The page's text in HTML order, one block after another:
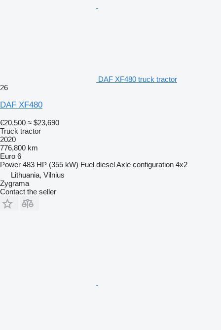
DAF XF480 truck tractor
26
DAF XF480
€20,500 ≈ $23,690
Truck tractor
2020
776,800 km
Euro 6
Power 483 HP (355 kW) Fuel dieselAxle configuration 4x2
Lithuania, Vilnius
Zygrama
Contact the seller